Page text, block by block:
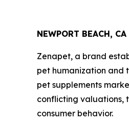
NEWPORT BEACH,
Zenapet, a brand
pet humanization and
pet supplements
conflicting valuations,
consumer behavior.